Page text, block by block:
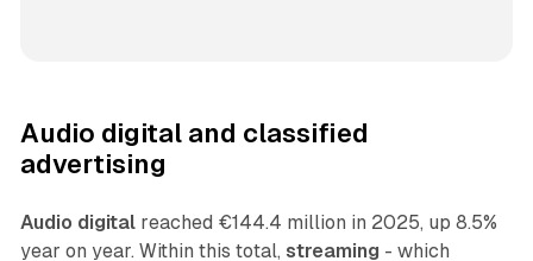
Audio digital and classified
advertising
Audio digitalreached €144.4 million in 2025, up 8.5%
year on year. Within this total, streaming - which